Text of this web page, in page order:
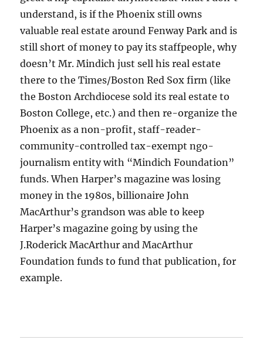
understand, is if the Phoenix still owns
valuable real estate around Fenway Park and is
still short of money to pay its staffpeople, why
doesn’t Mr. Mindich just sell his real estate
there to the Times/Boston Red Sox firm (like
the Boston Archdiocese sold its real estate to
Boston College, etc.) and then re-organize the
Phoenix as a non-profit, staff-reader-
community-controlled tax-exempt ngo-
journalism entity with “Mindich Foundation”
funds. When Harper’s magazine was losing
money in the 1980s, billionaire John
MacArthur’s grandson was able to keep
Harper’s magazine going by using the
J.Roderick MacArthur and MacArthur
Foundation funds to fund that publication, for
example.